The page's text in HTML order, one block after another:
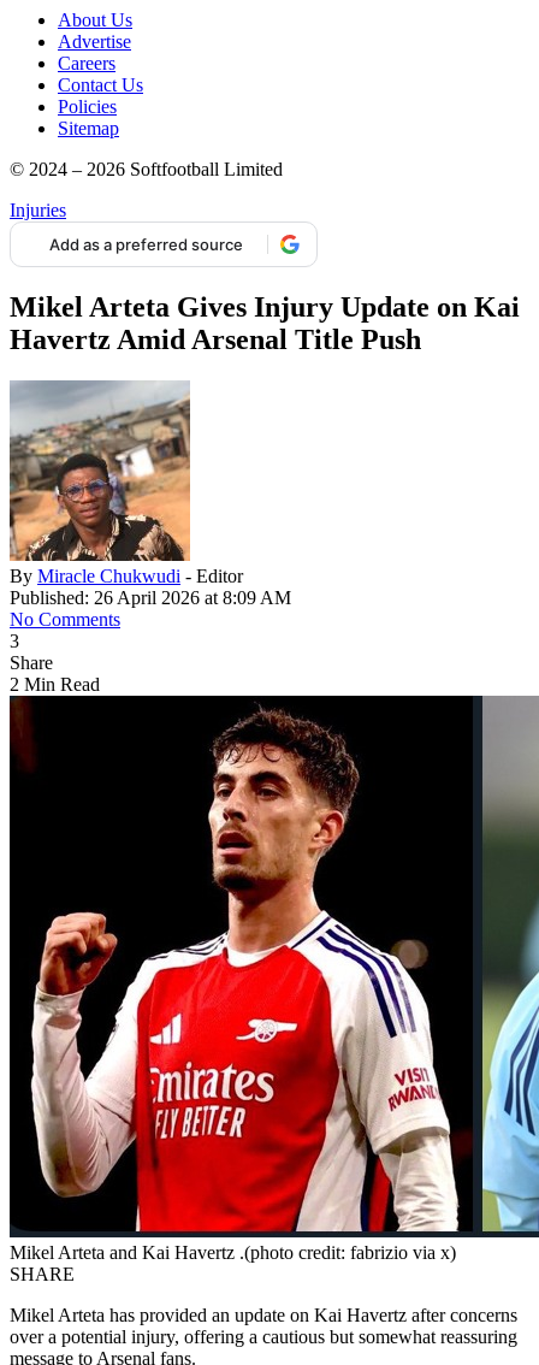
About Us
Advertise
Careers
Contact Us
Policies
Sitemap
© 2024 – 2026 Softfootball Limited
Injuries
Add as a preferred source
Mikel Arteta Gives Injury Update on Kai
Havertz Amid Arsenal Title Push
By Miracle Chukwudi - Editor
Published: 26 April 2026 at 8:09 AM
No Comments
3
Share
2 Min Read
Mikel Arteta and Kai Havertz .(photo credit: fabrizio via x)
SHARE
Mikel Arteta has provided an update on Kai Havertz after concerns
over a potential injury, offering a cautious but somewhat reassuring
message to Arsenal fans.